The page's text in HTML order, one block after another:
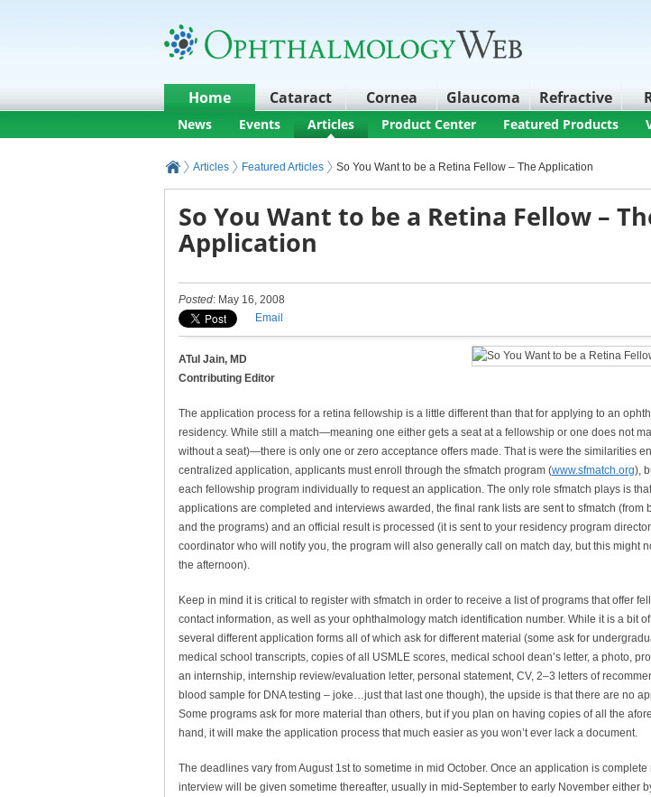
Home Cataract Cornea Glaucoma Refractive
News Events Articles Product Center Featured Products
Articles Featured Articles So You Want to be a Retina Fellow – The Application
So You Want to be a Retina Fellow –
Application
Posted: May 16, 2008
Email
ATul Jain, MD
Contributing Editor
The application process for a retina fellowship is a little different than that for applying to an
residency. While still a match—meaning one either gets a seat at a fellowship or one does not
without a seat)—there is only one or zero acceptance offers made. That is were the similarities
centralized application, applicants must enroll through the sfmatch program (www.sfmatch.org),
each fellowship program individually to request an application. The only role sfmatch plays is that
applications are completed and interviews awarded, the final rank lists are sent to sfmatch (from
and the programs) and an official result is processed (it is sent to your residency program
coordinator who will notify you, the program will also generally call on match day, but this might
the afternoon).
Keep in mind it is critical to register with sfmatch in order to receive a list of programs that offer
contact information, as well as your ophthalmology match identification number. While it is a bit
several different application forms all of which ask for different material (some ask for
medical school transcripts, copies of all USMLE scores, medical school dean’s letter, a photo,
an internship, internship review/evaluation letter, personal statement, CV, 2–3 letters of
blood sample for DNA testing – joke…just that last one though), the upside is that there are no
Some programs ask for more material than others, but if you plan on having copies of all the
hand, it will make the application process that much easier as you won’t ever lack a document.
The deadlines vary from August 1st to sometime in mid October. Once an application is complete
interview will be given sometime thereafter, usually in mid-September to early November either